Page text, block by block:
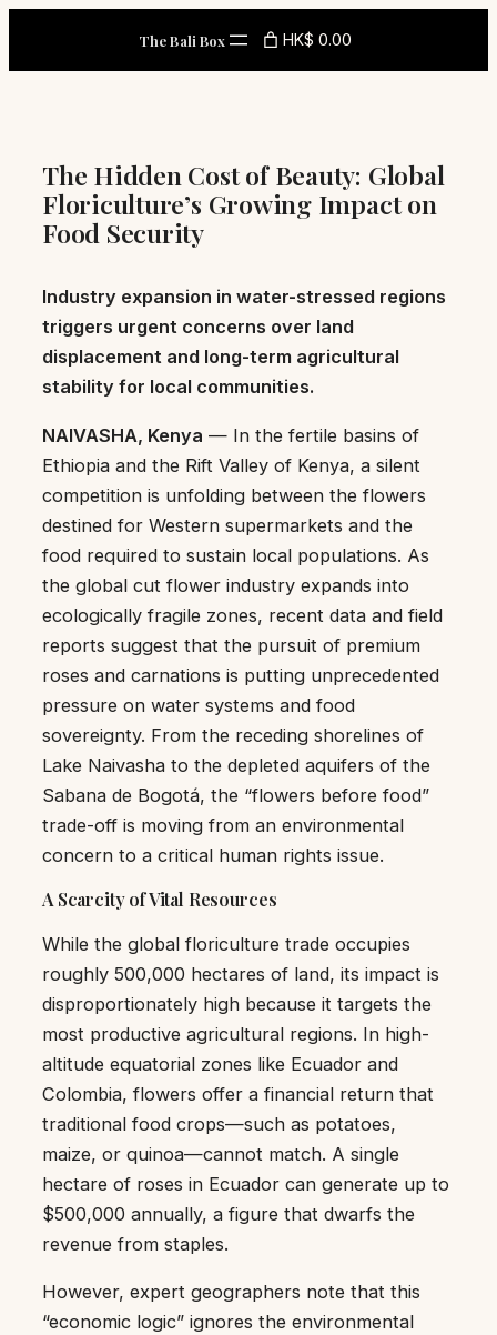
The Bali Box HK$ 0.00
The Hidden Cost of Beauty: Global
Floriculture’s Growing Impact on
Food Security
Industry expansion in water-stressed regions
triggers urgent concerns over land
displacement and long-term agricultural
stability for local communities.
NAIVASHA, Kenya — In the fertile basins of
Ethiopia and the Rift Valley of Kenya, a silent
competition is unfolding between the flowers
destined for Western supermarkets and the
food required to sustain local populations. As
the global cut flower industry expands into
ecologically fragile zones, recent data and field
reports suggest that the pursuit of premium
roses and carnations is putting unprecedented
pressure on water systems and food
sovereignty. From the receding shorelines of
Lake Naivasha to the depleted aquifers of the
Sabana de Bogotá, the “flowers before food”
trade-off is moving from an environmental
concern to a critical human rights issue.
A Scarcity of Vital Resources
While the global floriculture trade occupies
roughly 500,000 hectares of land, its impact is
disproportionately high because it targets the
most productive agricultural regions. In high-
altitude equatorial zones like Ecuador and
Colombia, flowers offer a financial return that
traditional food crops—such as potatoes,
maize, or quinoa—cannot match. A single
hectare of roses in Ecuador can generate up to
$500,000 annually, a figure that dwarfs the
revenue from staples.
However, expert geographers note that this
“economic logic” ignores the environmental